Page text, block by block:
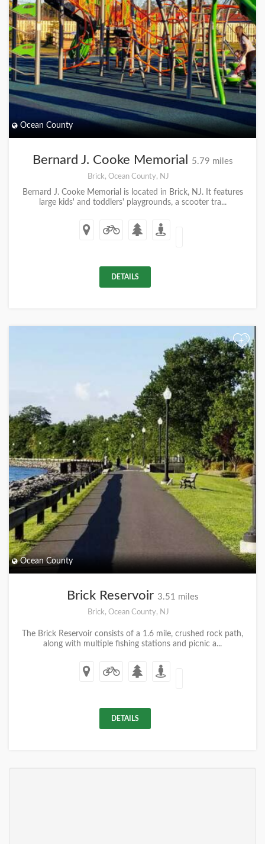
Ocean County
Bernard J. Cooke Memorial 5.79 miles
Brick, Ocean County, NJ
Bernard J. Cooke Memorial is located in Brick, NJ. It features
large kids' and toddlers' playgrounds, a scooter tra...
DETAILS
+
Ocean County
Brick Reservoir 3.51 miles
Brick, Ocean County, NJ
The Brick Reservoir consists of a 1.6 mile, crushed rock path,
along with multiple fishing stations and picnic a...
DETAILS